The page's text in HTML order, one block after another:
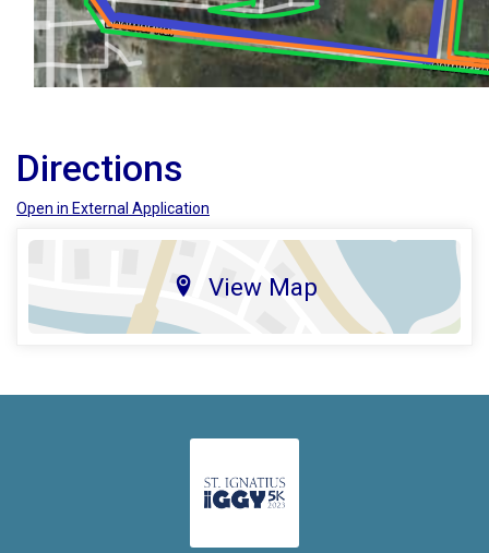
Directions
Open in External Application
View Map